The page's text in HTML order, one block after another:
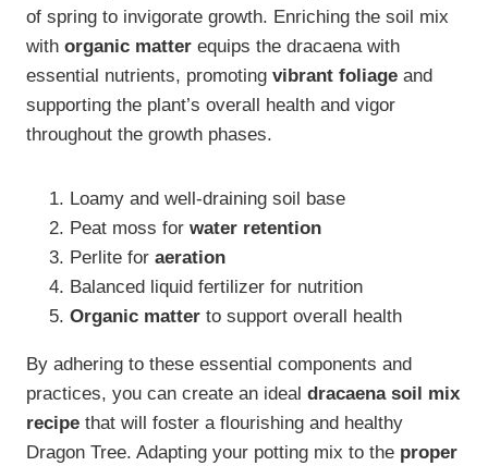
of spring to invigorate growth. Enriching the soil mix
with organic matter equips the dracaena with
essential nutrients, promoting vibrant foliage and
supporting the plant’s overall health and vigor
throughout the growth phases.
Loamy and well-draining soil base
Peat moss for water retention
Perlite for aeration
Balanced liquid fertilizer for nutrition
Organic matter to support overall health
By adhering to these essential components and
practices, you can create an ideal dracaena soil mix
recipe that will foster a flourishing and healthy
Dragon Tree. Adapting your potting mix to the proper